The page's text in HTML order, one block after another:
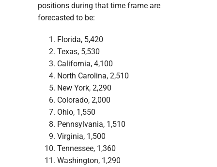
positions during that time frame are
forecasted to be:
Florida, 5,420
Texas, 5,530
California, 4,100
North Carolina, 2,510
New York, 2,290
Colorado, 2,000
Ohio, 1,550
Pennsylvania, 1,510
Virginia, 1,500
Tennessee, 1,360
Washington, 1,290